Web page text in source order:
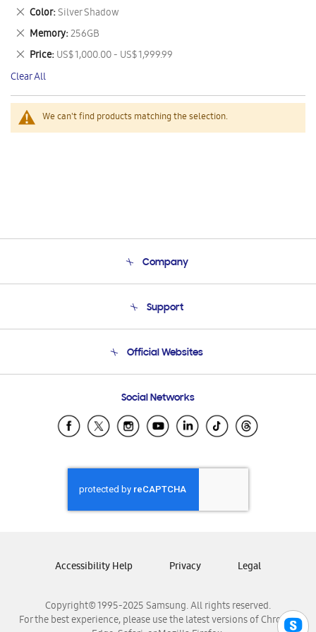
We can't find products matching the selection.
This
Item
Color Silver Shadow
Remove
This
Item
Memory 256GB
Remove
This
Item
Price US$ 1,000.00 - US$ 1,999.99
Remove
This
Item
Clear All
Company
Product Support
Support
Email Support
Official Websites
Samsung Ecuador
Samsung El Salvador
Samsung Honduras
Samsung Nicaragua
Samsung Panamá
Samsung Venezuela
Social Networks
Copyright© 1995-2025 Samsung. All rights reserved.
For the best experience, please use the latest versions of Chrome,
Accessibility Help Privacy Legal